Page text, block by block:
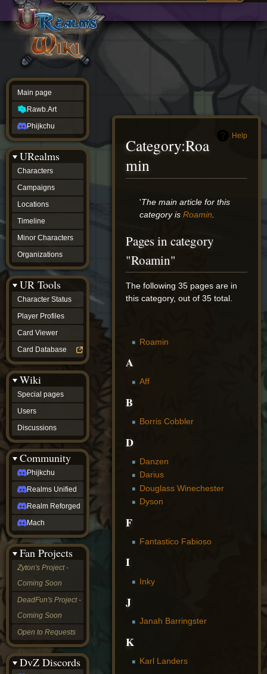
source
history
Help
Category:Roa
min
Jump
Jump
'The main article for this
category is Roamin
Pages in category
"Roamin"
The following 35 pages are in
this category, out of 35 total.
Roamin
A
Aff
B
Borris Cobbler
D
Danzen
Darius
Douglass Winechester
Dyson
F
Fantastico Fabioso
I
Inky
J
Janah Barringster
K
Karl Landers
Main page
Rawb.Art
Phijkchu
URealms
Characters
Campaigns
Locations
Timeline
Minor Characters
Organizations
UR Tools
Character Status
Player Profiles
Card Viewer
Card Database
Wiki
Special pages
Users
Discussions
Community
Phijkchu
Realms Unified
Realm Reforged
Mach
Fan Projects
Zyton's Project -
Coming Soon
DeadFun's Project -
Coming Soon
Open to Requests
DvZ Discords
Main
page
Rawb.Art
Phijkchu
Characters
Locations
Timeline
Minor
Characters
Organizations
ur tools
Status
Player
Profiles
Card
Viewer
Card
Database
wiki
Special
pages
Users
Discussions
community
Phijkchu
Realms
Unified
Realm
Reforged
Mach
Zyton's
Project
-
Coming
Soon
DeadFun's
Project
-
Coming
Soon
Open
to
Requests
dvz discords
DvZ
Hub
DvZ
&
LoM
Gazebo
Nightfall
OGvZ
Trouble
DvZ
tabletop sim
Rob
Official